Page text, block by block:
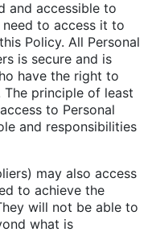
and accessible to
to access it to
Policy. All Personal
is secure and is
have the right to
principle of least
to Personal
and responsibilities
may also access
to achieve the
will not be able to
what is